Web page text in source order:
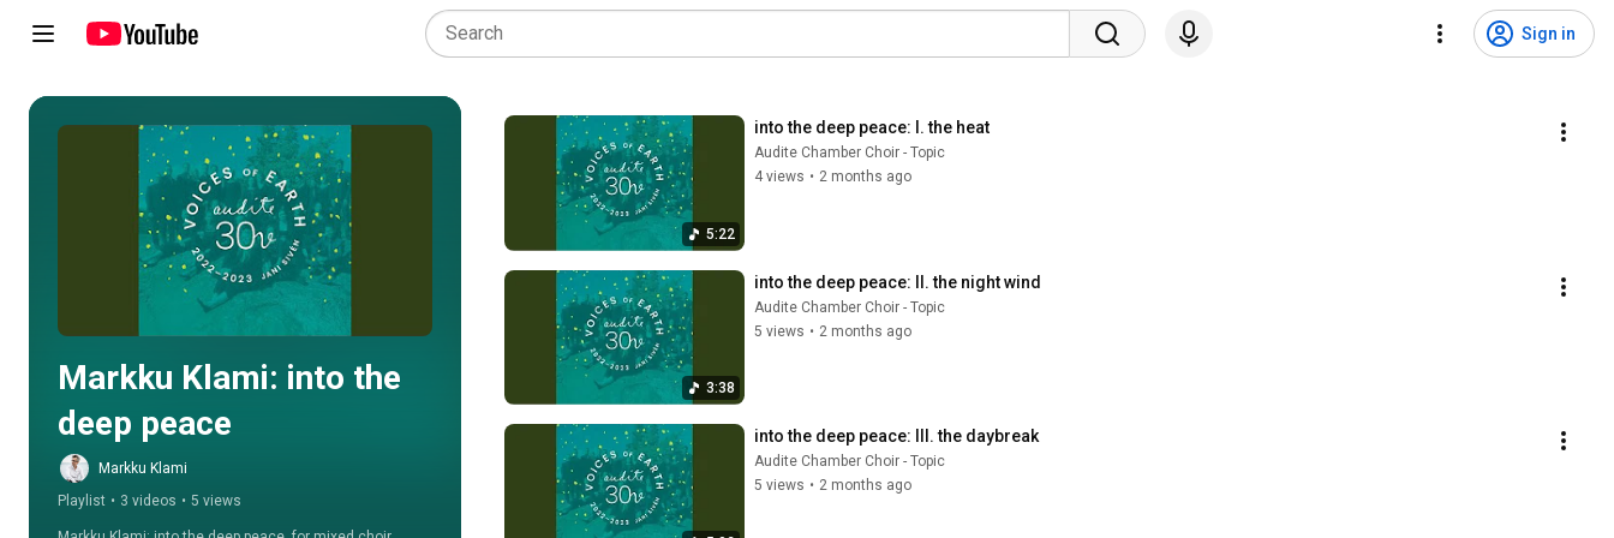
Sign in
Play all
Markku Klami: into the
deep peace
Markku Klami
Playlist • 3 videos • 5 views
5:22
into the deep peace: I. the heat
Audite Chamber Choir - Topic
4 views • 2 months ago
3:38
into the deep peace: II. the night wind
Audite Chamber Choir - Topic
5 views • 2 months ago
into the deep peace: III. the daybreak
Audite Chamber Choir - Topic
5 views • 2 months ago